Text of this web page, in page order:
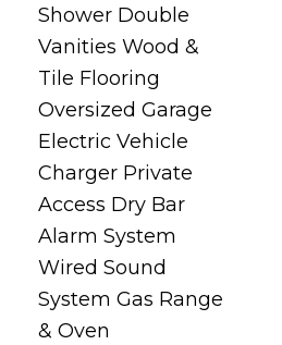
Shower Double
Vanities Wood &
Tile Flooring
Oversized Garage
Electric Vehicle
Charger Private
Access Dry Bar
Alarm System
Wired Sound
System Gas Range
& Oven